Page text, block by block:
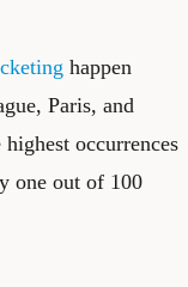
happen
Paris, and
occurrences
one out of 100